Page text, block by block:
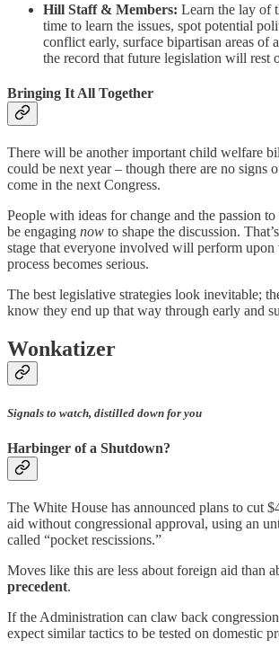
Hill Staff & Members: Learn the lay of
time to learn the issues, spot potential
conflict early, surface bipartisan areas of
the record that future legislation will rest
Bringing It All Together
There will be another important child welfare
could be next year – though there are no signs
come in the next Congress.
People with ideas for change and the passion
be engaging now to shape the discussion.
stage that everyone involved will perform upon
process becomes serious.
The best legislative strategies look inevitable;
know they end up that way through early and
Wonkatizer
Signals to watch, distilled down for you
Harbinger of a Shutdown?
The White House has announced plans to cut
aid without congressional approval, using an
called “pocket rescissions.”
Moves like this are less about foreign aid than
precedent.
If the Administration can claw back
expect similar tactics to be tested on domestic